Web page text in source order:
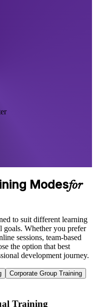
Modesfor
to suit different learning
goals. Whether you prefer
sessions, team-based
the option that best
development journey.
Corporate Group Training
Training